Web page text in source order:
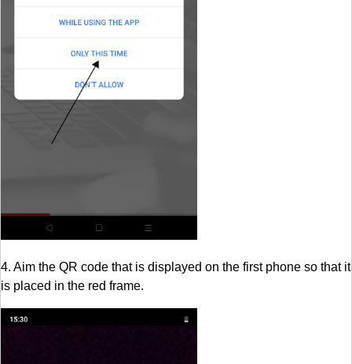
4. Aim the QR code that is displayed on the first phone so that it
is placed in the red frame.